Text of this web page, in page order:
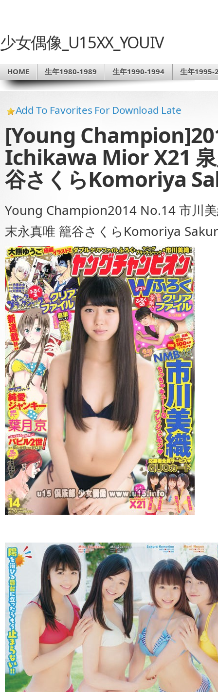
少女偶像_U15XX_YOUIV
HOME 生年1980-1989 生年1990-1994 生年1995-
Add To Favorites For Download Late
[Young
Ichikawa Mior X21 泉
谷さくらKomoriya
Young Champion2014 No.14 市川
末永真唯 籠谷さくらKomoriya